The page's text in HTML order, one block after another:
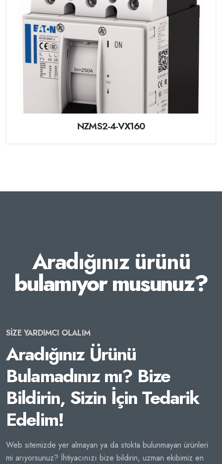
NZMS2-4-VX160
Aradığınız ürünü
bulamıyor musunuz?
SİZE YARDIMCI OLALIM
Aradığınız Ürünü
Bulamadınız mı? Bize
Bildirin, Sizin İçin Tedarik
Edelim!
Web sitemizde yer almayan ya da stokta bulunmayan ürünleri
mi arıyorsunuz? İhtiyacınızı bize bildirin, uzman ekibimiz en